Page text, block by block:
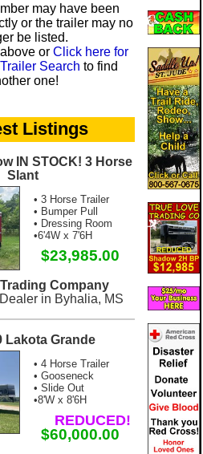
may have been
or the trailer may no
be listed.
or Click here for
Search to find
one!
Listings
IN STOCK! 3 Horse
Slant
• 3 Horse Trailer
• Bumper Pull
• Dressing Room
•6'4W x 7'6H
$23,985.00
Company
in Byhalia, MS
Lakota Grande
• 4 Horse Trailer
• Gooseneck
• Slide Out
•8'W x 8'6H
REDUCED!
$60,000.00